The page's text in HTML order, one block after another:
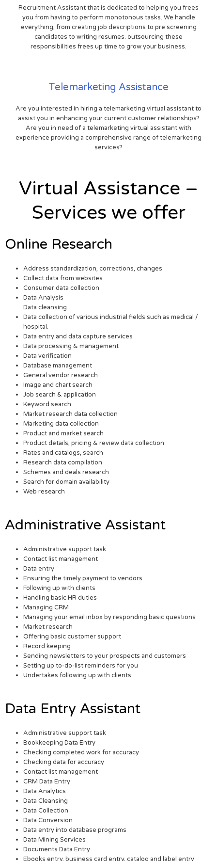
Recruitment Assistant that is dedicated to helping you frees
you from having to perform monotonous tasks. We handle
everything, from creating job descriptions to pre screening
candidates to writing resumes. outsourcing these
responsibilities frees up time to grow your business.
Telemarketing Assistance
Are you interested in hiring a telemarketing virtual assistant to
assist you in enhancing your current customer relationships?
Are you in need of a telemarketing virtual assistant with
experience providing a comprehensive range of telemarketing
services?
Virtual Assistance –
Services we offer
Online Research
Address standardization, corrections, changes
Collect data from websites
Consumer data collection
Data Analysis
Data cleansing
Data collection of various industrial fields such as medical /
hospital.
Data entry and data capture services
Data processing & management
Data verification
Database management
General vendor research
Image and chart search
Job search & application
Keyword search
Market research data collection
Marketing data collection
Product and market search
Product details, pricing & review data collection
Rates and catalogs, search
Research data compilation
Schemes and deals research
Search for domain availability
Web research
Administrative Assistant
Administrative support task
Contact list management
Data entry
Ensuring the timely payment to vendors
Following up with clients
Handling basic HR duties
Managing CRM
Managing your email inbox by responding basic questions
Market research
Offering basic customer support
Record keeping
Sending newsletters to your prospects and customers
Setting up to-do-list reminders for you
Undertakes following up with clients
Data Entry Assistant
Administrative support task
Bookkeeping Data Entry
Checking completed work for accuracy
Checking data for accuracy
Contact list management
CRM Data Entry
Data Analytics
Data Cleansing
Data Collection
Data Conversion
Data entry into database programs
Data Mining Services
Documents Data Entry
Ebooks entry, business card entry, catalog and label entry